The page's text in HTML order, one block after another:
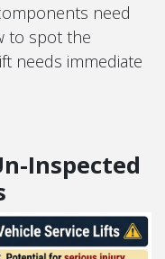
need
to spot the
needs immediate
Inspected